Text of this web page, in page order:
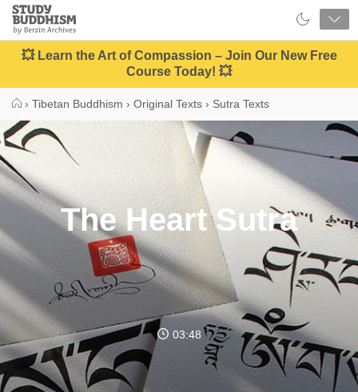
Close
Study
Buddhism
Home
💥 Learn the Art of Compassion – Join Our New Free
Course Today! 💥
› Tibetan Buddhism › Original Texts › Sutra Texts
The Heart Sutra
03:48